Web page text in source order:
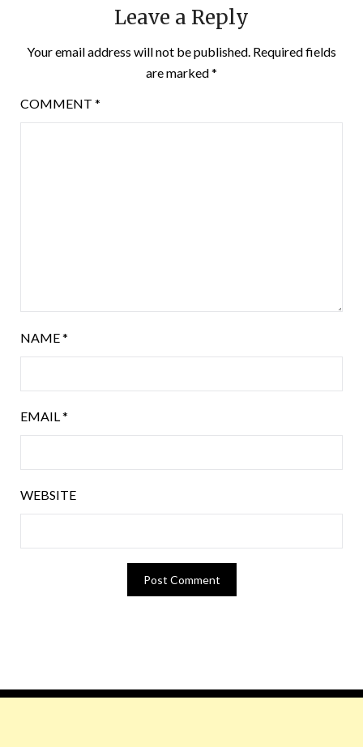
Leave a Reply
Your email address will not be published. Required fields
are marked*
COMMENT *
NAME*
EMAIL *
WEBSITE